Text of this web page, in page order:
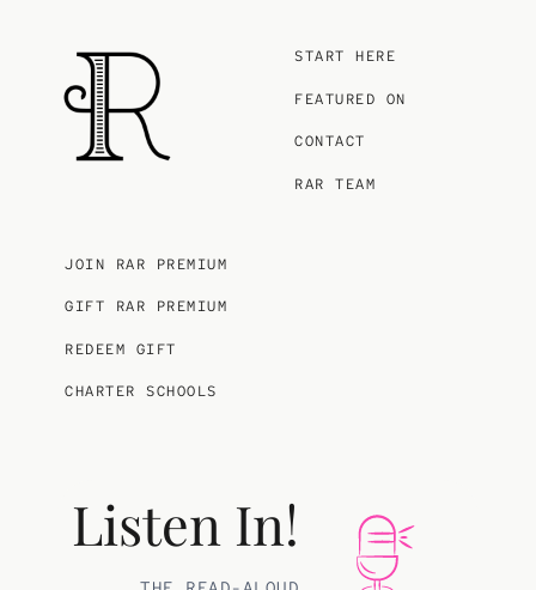
START HERE
FEATURED ON
CONTACT
RAR TEAM
JOIN RAR PREMIUM
GIFT RAR PREMIUM
REDEEM GIFT
CHARTER SCHOOLS
Listen In!